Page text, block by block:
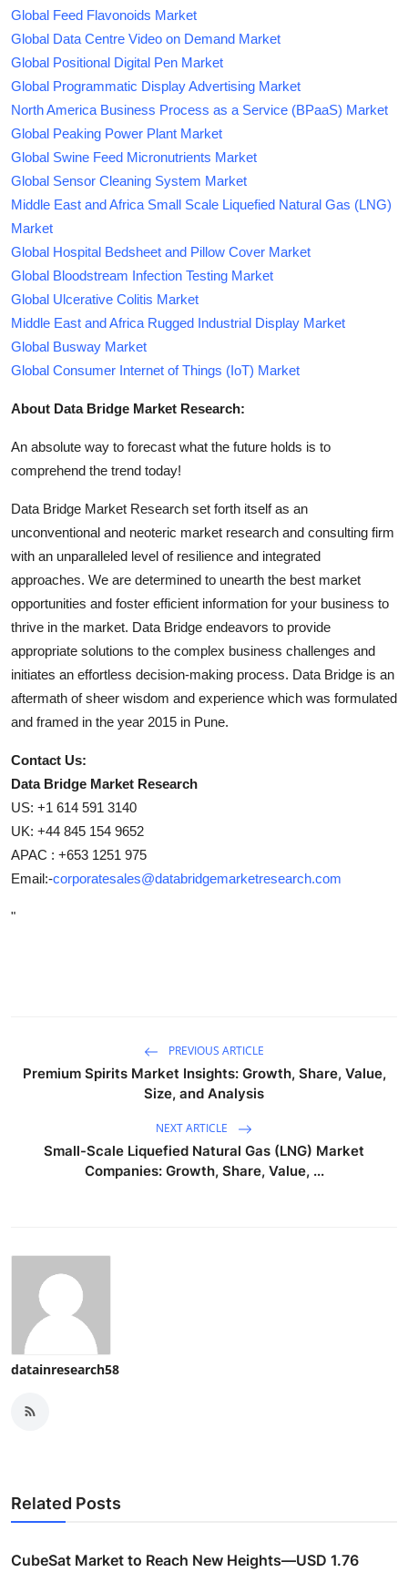
Global Feed Flavonoids Market
Global Data Centre Video on Demand Market
Global Positional Digital Pen Market
Global Programmatic Display Advertising Market
North America Business Process as a Service (BPaaS) Market
Global Peaking Power Plant Market
Global Swine Feed Micronutrients Market
Global Sensor Cleaning System Market
Middle East and Africa Small Scale Liquefied Natural Gas (LNG)
Market
Global Hospital Bedsheet and Pillow Cover Market
Global Bloodstream Infection Testing Market
Global Ulcerative Colitis Market
Middle East and Africa Rugged Industrial Display Market
Global Busway Market
Global Consumer Internet of Things (IoT) Market
About Data Bridge Market Research:
An absolute way to forecast what the future holds is to
comprehend the trend today!
Data Bridge Market Research set forth itself as an
unconventional and neoteric market research and consulting firm
with an unparalleled level of resilience and integrated
approaches. We are determined to unearth the best market
opportunities and foster efficient information for your business to
thrive in the market. Data Bridge endeavors to provide
appropriate solutions to the complex business challenges and
initiates an effortless decision-making process. Data Bridge is an
aftermath of sheer wisdom and experience which was formulated
and framed in the year 2015 in Pune.
Contact Us:
Data Bridge Market Research
US: +1 614 591 3140
UK: +44 845 154 9652
APAC : +653 1251 975
Email:-corporatesales@databridgemarketresearch.com
"
PREVIOUS ARTICLE
Premium Spirits Market Insights: Growth, Share, Value,
Size, and Analysis
NEXT ARTICLE
Small-Scale Liquefied Natural Gas (LNG) Market
Companies: Growth, Share, Value, ...
datainresearch58
Related Posts
CubeSat Market to Reach New Heights—USD 1.76